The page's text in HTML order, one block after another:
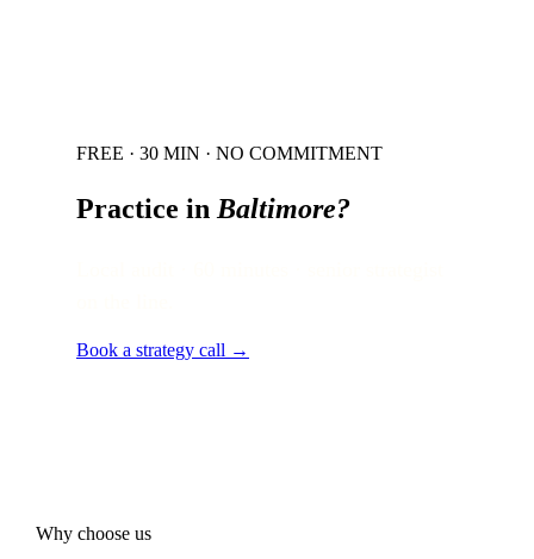
FREE · 30 MIN · NO COMMITMENT
Practice in Baltimore?
Book a strategy call →
Why choose us